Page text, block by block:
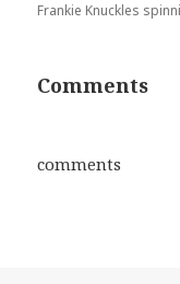
Frankie Knuckles
Comments
comments